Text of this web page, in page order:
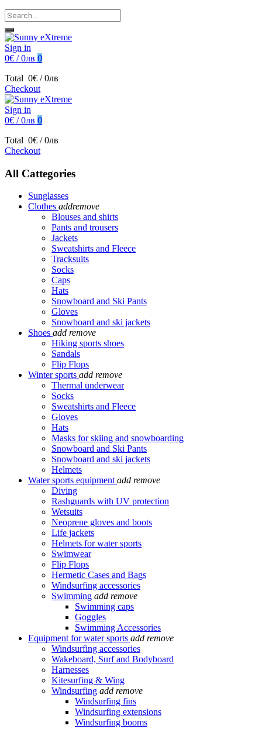
Sign in
0€ / 0лв 0
Total 0€ / 0лв
Checkout
Sign in
0€ / 0лв 0
Total 0€ / 0лв
Checkout
All Cattegories
Sunglasses
Clothes addremove
Blouses and shirts
Pants and trousers
Jackets
Sweatshirts and Fleece
Tracksuits
Socks
Caps
Hats
Snowboard and Ski Pants
Gloves
Snowboard and ski jackets
Shoes add remove
Hiking sports shoes
Sandals
Flip Flops
Winter sports add remove
Thermal underwear
Socks
Sweatshirts and Fleece
Gloves
Hats
Masks for skiing and snowboarding
Snowboard and Ski Pants
Snowboard and ski jackets
Helmets
Water sports equipment add remove
Diving
Rashguards with UV protection
Wetsuits
Neoprene gloves and boots
Life jackets
Helmets for water sports
Swimwear
Flip Flops
Hermetic Cases and Bags
Windsurfing accessories
Swimming add remove
Swimming caps
Goggles
Swimming Accessories
Equipment for water sports add remove
Windsurfing accessories
Wakeboard, Surf and Bodyboard
Harnesses
Kitesurfing & Wing
Windsurfing add remove
Windsurfing fins
Windsurfing extensions
Windsurfing booms